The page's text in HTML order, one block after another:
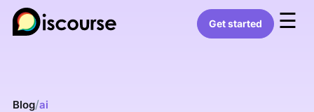
Get started ☰
Blog/ai